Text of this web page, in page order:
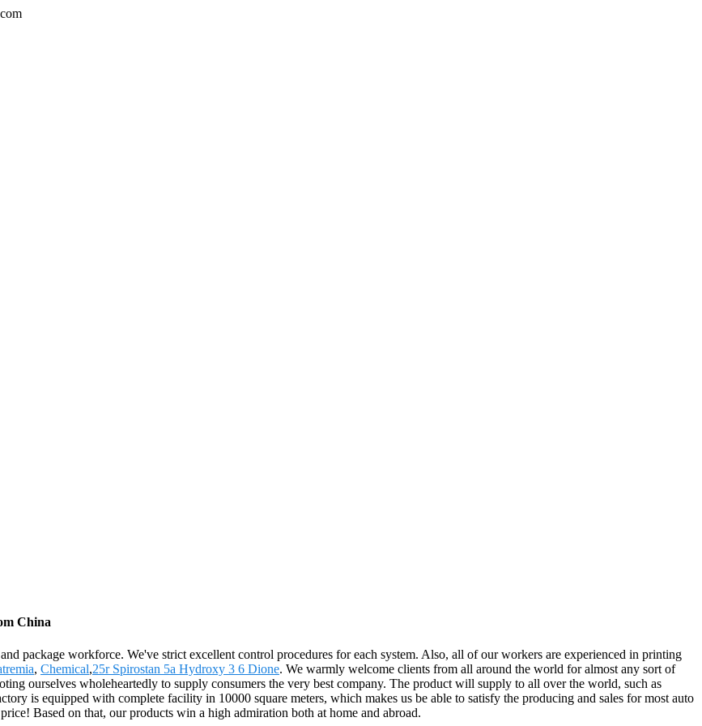
China
package workforce. We've strict excellent control procedures for each system. Also, all of our workers are experienced in printing
, Chemical,25r Spirostan 5a Hydroxy 3 6 Dione. We warmly welcome clients from all around the world for almost any sort of
ourselves wholeheartedly to supply consumers the very best company. The product will supply to all over the world, such as
is equipped with complete facility in 10000 square meters, which makes us be able to satisfy the producing and sales for most auto
Based on that, our products win a high admiration both at home and abroad.